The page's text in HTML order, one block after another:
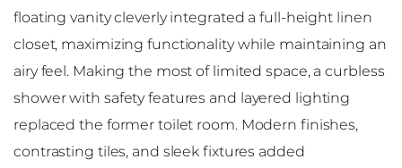
floating vanity cleverly integrated a full-height linen
closet, maximizing functionality while maintaining an
airy feel. Making the most of limited space, a curbless
shower with safety features and layered lighting
replaced the former toilet room. Modern finishes,
contrasting tiles, and sleek fixtures added